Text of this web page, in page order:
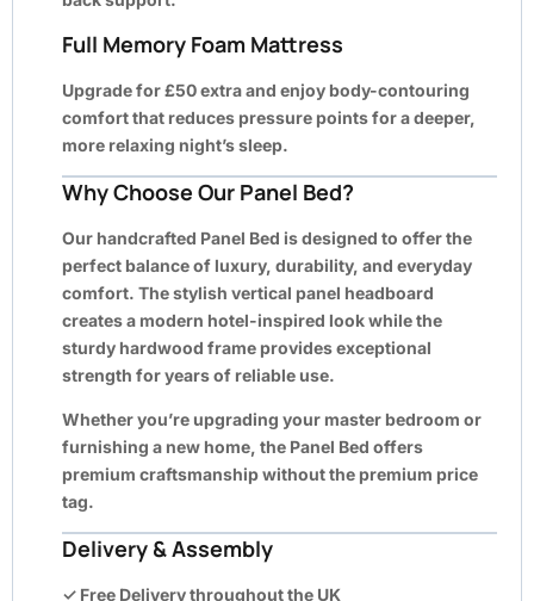
Full Memory Foam Mattress
Upgrade for£50 extraand enjoy body-contouring
comfort that reduces pressure points for a deeper,
more relaxing night’s sleep.
Why Choose Our Panel Bed?
Our handcrafted Panel Bed is designed to offer the
perfect balance of luxury, durability, and everyday
comfort. The stylish vertical panel headboard
creates a modern hotel-inspired look while the
sturdy hardwood frame provides exceptional
strength for years of reliable use.
Whether you’re upgrading your master bedroom or
furnishing a new home, the Panel Bed offers
premium craftsmanship without the premium price
tag.
Delivery & Assembly
✓ Free Delivery throughout the UK